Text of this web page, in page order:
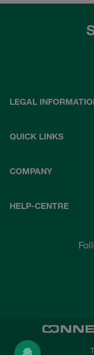
LEGAL
QUICK LINKS
COMPANY
HELP-CENTRE